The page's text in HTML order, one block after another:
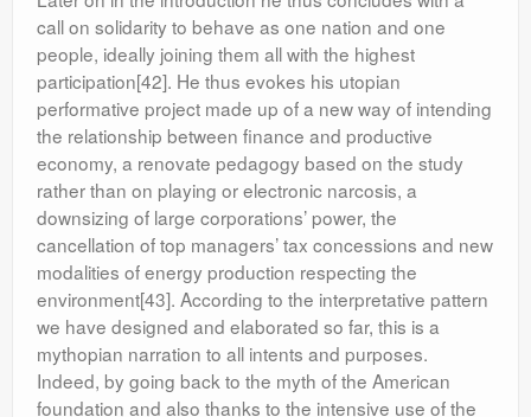
call on solidarity to behave as one nation and one
people, ideally joining them all with the highest
participation[42]. He thus evokes his utopian
performative project made up of a new way of intending
the relationship between finance and productive
economy, a renovate pedagogy based on the study
rather than on playing or electronic narcosis, a
downsizing of large corporations’ power, the
cancellation of top managers’ tax concessions and new
modalities of energy production respecting the
environment[43]. According to the interpretative pattern
we have designed and elaborated so far, this is a
mythopian narration to all intents and purposes.
Indeed, by going back to the myth of the American
foundation and also thanks to the intensive use of the